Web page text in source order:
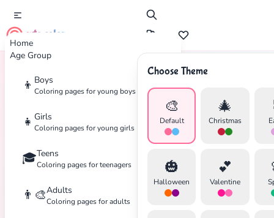
Home
Age Group
👦 Boys
Coloring pages for young boys
👧 Girls
Coloring pages for young girls
🎓Teens
Coloring pages for teenagers
👨‍🎨Adults
Coloring pages for adults
cute color
Choose Theme
🎨
Default
🎄
Christmas
🎃
Halloween
💕
Valentine
Home Tags Koala